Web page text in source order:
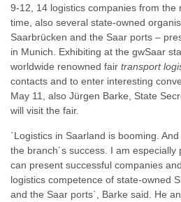
9-12, 14 logistics companies from the
time, also several state-owned
Saarbrücken and the Saar ports –
in Munich. Exhibiting at the gwSaar
worldwide renowned fair transport
contacts and to enter interesting
May 11, also Jürgen Barke, State
will visit the fair.
`Logistics in Saarland is booming.
the branch´s success. I am especially
can present successful companies
logistics competence of state-owned
and the Saar ports`, Barke said. He